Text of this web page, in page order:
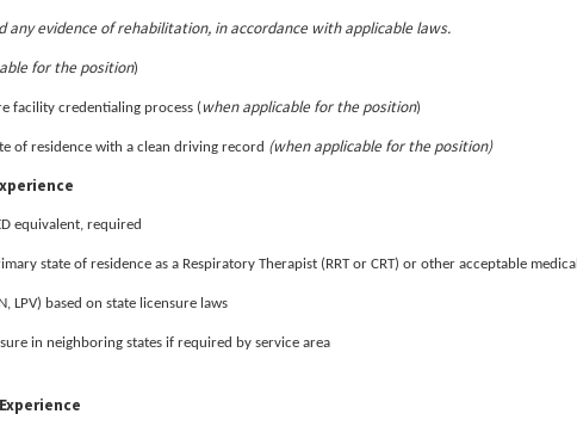
any evidence of rehabilitation, in accordance with applicable laws.
for the position)
facility credentialing process ( when applicable for the position)
of residence with a clean driving record (when applicable for the position)
equivalent, required
state of residence as a Respiratory Therapist (RRT or CRT) or other acceptable medical
LPV) based on state licensure laws
in neighboring states if required by service area